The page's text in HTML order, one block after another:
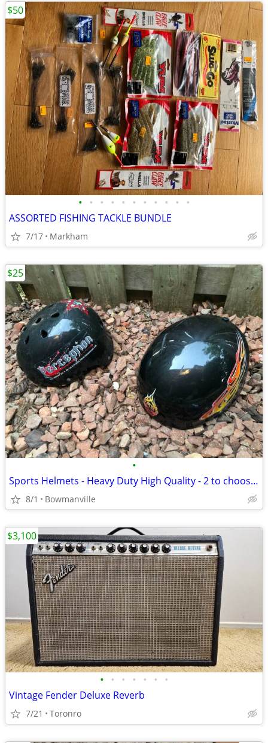
• • • • • • • • • • •
ASSORTED FISHING TACKLE BUNDLE
7/17 Markham
$50
•
Sports Helmets - Heavy Duty High Quality - 2 to choose from
8/1 Bowmanville
$25
• • • • • • •
Vintage Fender Deluxe Reverb
7/21 Toronro
$3,100